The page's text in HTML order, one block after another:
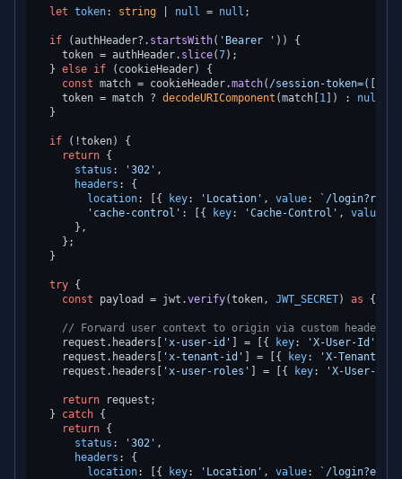
let token: string null = null ;
if (authHeader?. startsWith( 'Bearer ' )) {
    token = authHeader.
slice(7);
  }
else if (cookieHeader) {
const match = cookieHeader.match( /session-
    token = match ?
decodeURIComponent (match[ 1 ]) : null
  }
if (!token) {
return {
status : '302' ,
headers : {
location: [{ key: 'Location' , value:
`/
'cache-control' : [{ key: 'Cache-Control' , value
      },
    };
  }
try {
const payload = jwt.verify(token, JWT_SECRET) as {
// Forward user context to origin via custom headers
    request.
headers 'x-user-id' ] = [{ key: 'X-User-Id'
    request.
headers 'x-tenant-id' ] = [{ key: 'X-Tenant-Id'
    request.
headers 'x-user-roles' ] = [{ key: 'X-User-
return request;
  }
catch {
return {
status : '302' ,
headers : {
location: [{ key: 'Location' , value:
`/